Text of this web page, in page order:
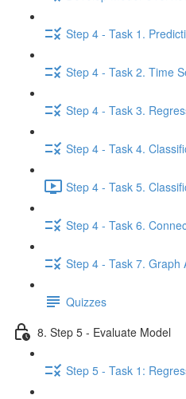
Step 4 - Task 1.
Step 4 - Task 2. Time
Step 4 - Task 3.
Step 4 - Task 4.
Step 4 - Task 5.
Step 4 - Task 6.
Step 4 - Task 7. Graph
Quizzes
8. Step 5 - Evaluate Model
Step 5 - Task 1: